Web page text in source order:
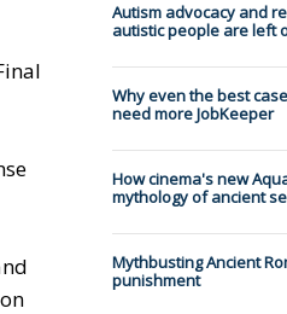
Autism advocacy and
autistic people are left
Why even the best
need more JobKeeper
How cinema's new
mythology of ancient
Mythbusting Ancient
punishment